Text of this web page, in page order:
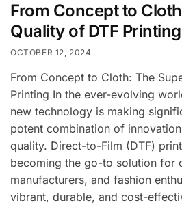
From Concept to
Quality of DTF Printing
OCTOBER 12, 2024
From Concept to Cloth: The
Printing In the ever-evolving
new technology is making
potent combination of
quality. Direct-to-Film (DTF)
becoming the go-to solution for
manufacturers, and fashion
vibrant, durable, and cost-